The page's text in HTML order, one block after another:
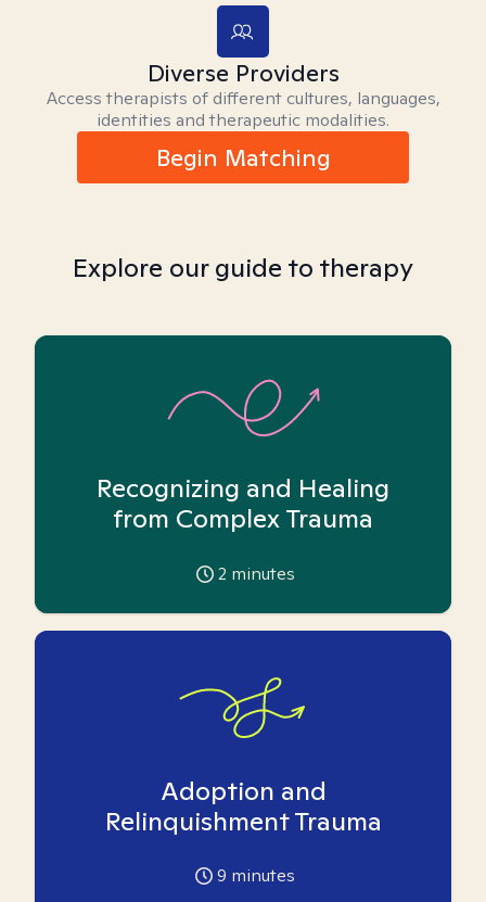
Diverse Providers
Access therapists of different cultures, languages,
identities and therapeutic modalities.
Begin Matching
Explore our guide to therapy
Recognizing and Healing
from Complex Trauma
2 minutes
Adoption and
Relinquishment Trauma
9 minutes